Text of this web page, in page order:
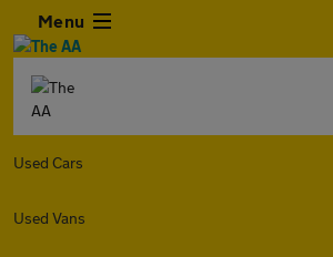
Menu
Used Cars
Used Vans